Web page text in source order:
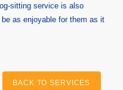
sitting service is also
as enjoyable for them as it
BACK TO SERVICES